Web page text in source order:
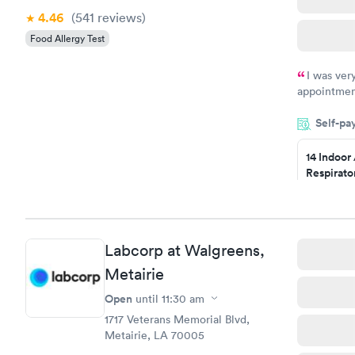
4.46 (541 reviews)
Food Allergy Test
I was
manner. I
taking
here. I
have or
Self-
14
Book now
Labcorp at Walgreens,
Metairie
Open until 11:30 am
1717 Veterans Memorial Blvd,
Metairie, LA 70005